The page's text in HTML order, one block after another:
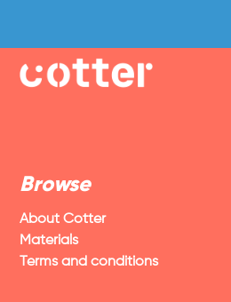
Browse
About Cotter
Materials
Terms and conditions